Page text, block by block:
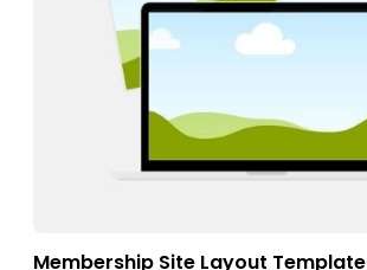
Membership Site Layout Template